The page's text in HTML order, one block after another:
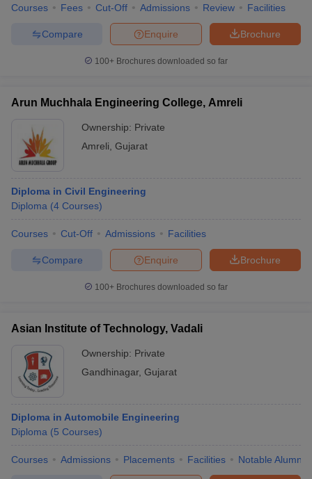
Courses Fees Cut-Off Admissions Review Facilities
Brochure
Enquire
Compare
100+ Brochures downloaded so far
Arun Muchhala Engineering College, Amreli
Ownership: Private
Amreli Gujarat
Diploma in Civil Engineering
Diploma (4 Courses)
Courses Cut-Off Admissions Facilities
Brochure
Enquire
Compare
100+ Brochures downloaded so far
Asian Institute of Technology, Vadali
Ownership: Private
Gandhinagar, Gujarat
Diploma in Automobile Engineering
Diploma (5 Courses)
Courses Admissions Placements Facilities Notable Alumni